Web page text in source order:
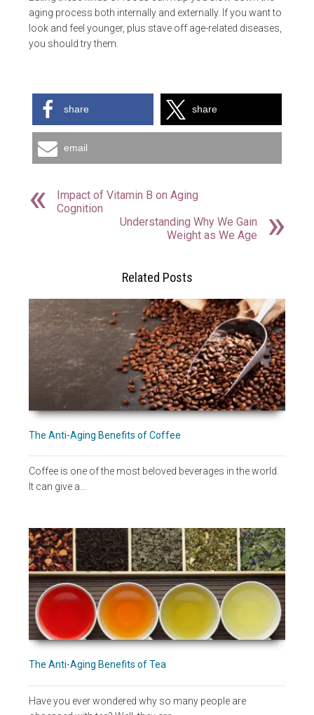
aging process both internally and externally. If you want to
look and feel younger, plus stave off age-related diseases,
you should try them.
share share
email
Impact of Vitamin B on Aging
Cognition
Understanding Why We Gain
Weight as We Age
Related Posts
The Anti-Aging Benefits of Coffee
Coffee is one of the most beloved beverages in the world.
It can give a…
The Anti-Aging Benefits of Tea
Have you ever wondered why so many people are